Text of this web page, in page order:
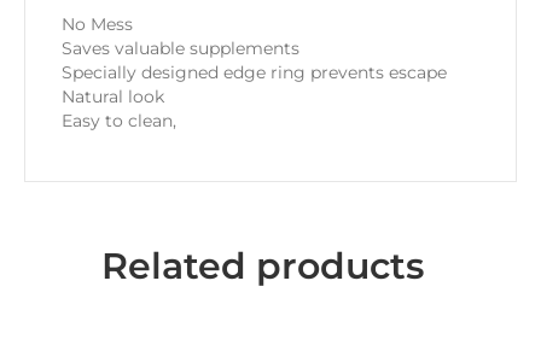
No Mess
Saves valuable supplements
Specially designed edge ring prevents escape
Natural look
Easy to clean,
Related products